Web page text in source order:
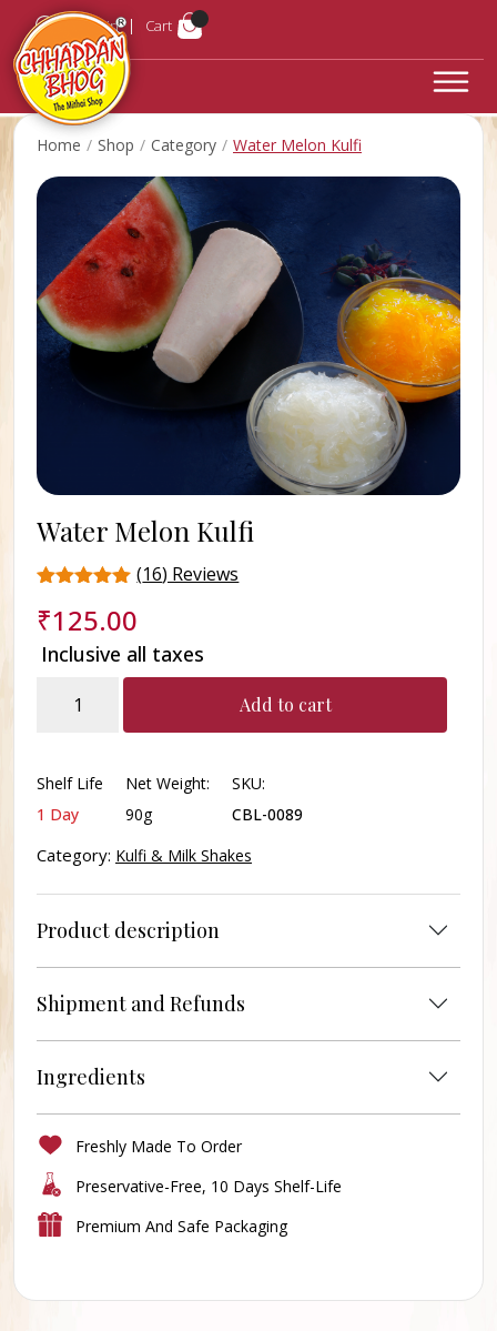
Login Cart
Home Shop Category Water Melon Kulfi
Water Melon Kulfi
4.7
out of 5
based on
ratings
(16) Reviews
₹125.00
Inclusive all taxes
quantity
Add to cart
Shelf Life
1 Day
Net Weight:
90g
SKU:
CBL-0089
Category: Kulfi & Milk Shakes
Product description
Shipment and Refunds
Ingredients
Freshly Made To Order
Preservative-Free, 10 Days Shelf-Life
Premium And Safe Packaging